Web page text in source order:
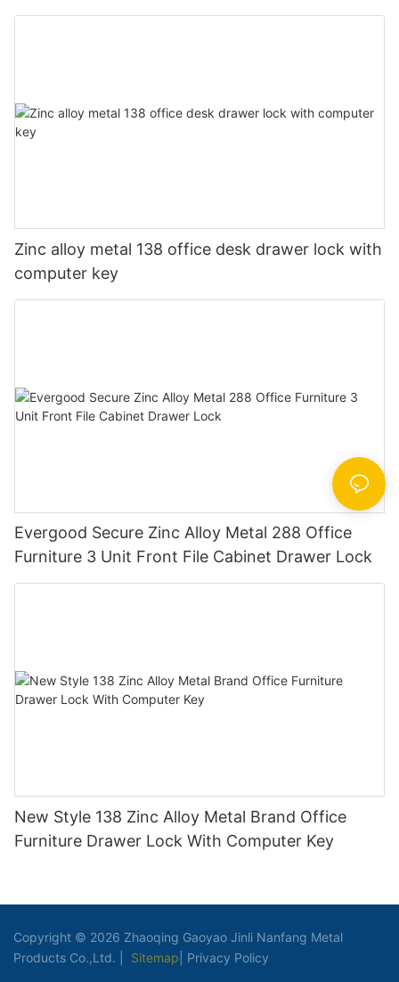
Zinc alloy metal 138 office desk drawer lock with
computer key
Evergood Secure Zinc Alloy Metal 288 Office
Furniture 3 Unit Front File Cabinet Drawer Lock
New Style 138 Zinc Alloy Metal Brand Office
Furniture Drawer Lock With Computer Key
Copyright © 2026 Zhaoqing Gaoyao Jinli Nanfang Metal
Products Co.,Ltd. |
Sitemap Privacy Policy